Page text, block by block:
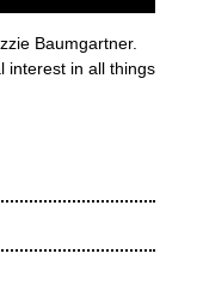
Baumgartner.
interest in all things